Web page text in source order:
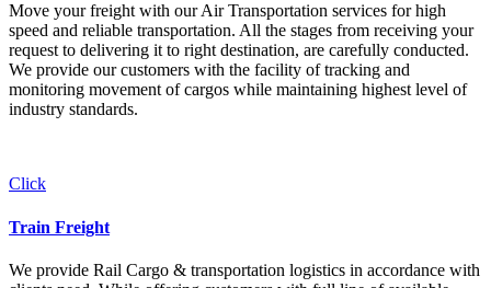
Move your freight with our Air Transportation services for high
speed and reliable transportation. All the stages from receiving your
request to delivering it to right destination, are carefully conducted.
We provide our customers with the facility of tracking and
monitoring movement of cargos while maintaining highest level of
industry standards.
Click
Train Freight
We provide Rail Cargo & transportation logistics in accordance with